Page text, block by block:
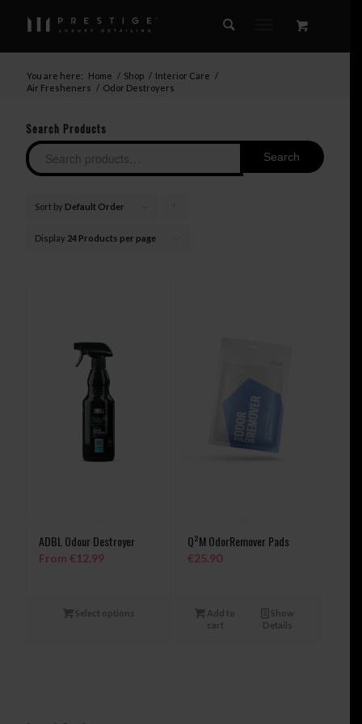
You are here: Home / Shop / Interior Care /
Air Fresheners / Odor Destroyers
Search Products
Search
Sort by Default Order
Display 24 Products per page
ADBL Odour Destroyer
From€12.99
Select options
Q²M OdorRemover Pads
€25.90
Add to
cart
Show
Details